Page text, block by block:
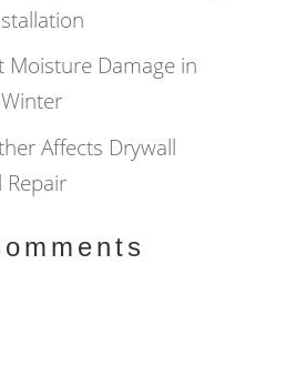
Moisture Damage in
Affects Drywall